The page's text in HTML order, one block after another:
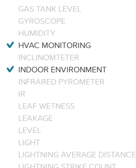
GAS TANK LEVEL
GYROSCOPE
HUMIDITY
HVAC MONITORING
INCLINOMTETER
INDOOR ENVIRONMENT
INFRARED PYROMETER
IR
LEAF WETNESS
LEAKAGE
LEVEL
LIGHT
LIGHTNING AVERAGE DISTANCE